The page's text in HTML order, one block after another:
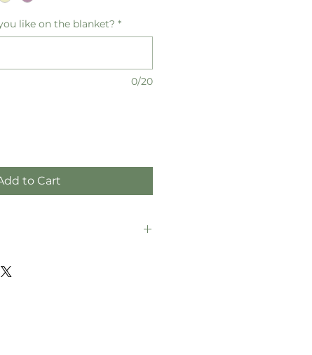
like on the blanket? *
0/20
to Cart
(W) x 152cm (H)